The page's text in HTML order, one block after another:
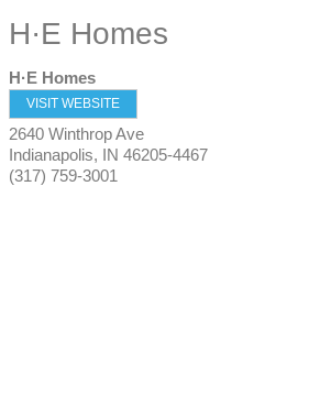
H·E Homes
H·E Homes
VISIT WEBSITE
2640 Winthrop Ave
Indianapolis, IN 46205-4467
(317) 759-3001